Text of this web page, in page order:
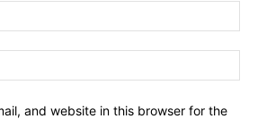
and website in this browser for the